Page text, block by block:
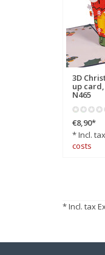
3D
up
N465
€8,90*
* Incl.
costs
* Incl. tax